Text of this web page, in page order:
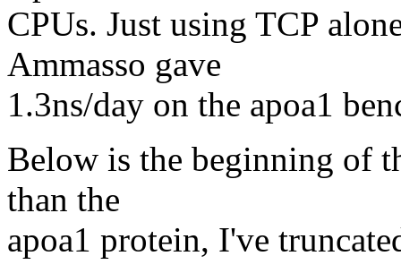
CPUs. Just using TCP
Ammasso gave
1.3ns/day on the apoa1
Below is the beginning of
than the
apoa1 protein, I've